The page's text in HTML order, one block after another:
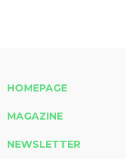
HOMEPAGE
MAGAZINE
NEWSLETTER